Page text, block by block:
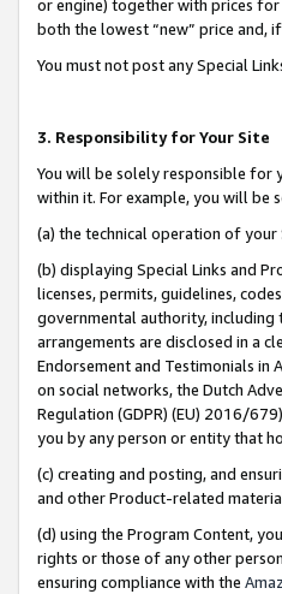
or engine) together with prices
both the lowest “new” price and,
You must not post any Special
3. Responsibility for Your Site
You will be solely responsible for
within it. For example, you will be
(a) the technical operation of
(b) displaying Special Links and
licenses, permits, guidelines,
governmental authority, including
arrangements are disclosed in a
Endorsement and Testimonials in
on social networks, the Dutch
Regulation (GDPR) (EU) 2016/
you by any person or entity that
(c) creating and posting, and
and other Product-related
(d) using the Program Content,
rights or those of any other
ensuring compliance with the